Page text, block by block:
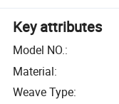
Key attributes
Model NO.:
Material:
Weave Type: